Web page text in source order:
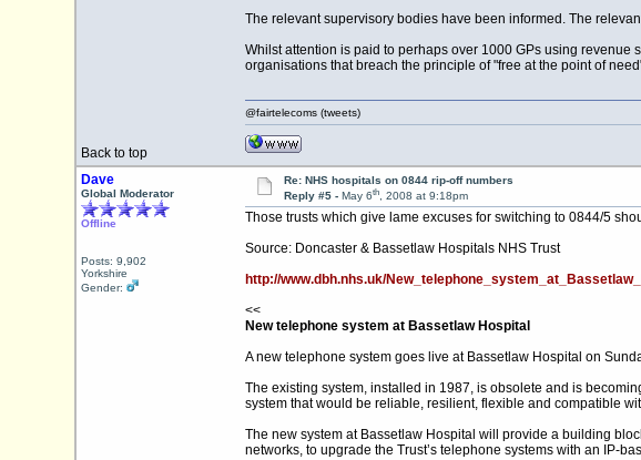
The relevant supervisory bodies have been informed. The
Whilst attention is paid to perhaps over 1000 GPs using
organisations that breach the principle of "free at the point of
Back to top
@fairtelecoms (tweets)
Dave
Global Moderator
Offline
Posts: 9,902
Yorkshire
Gender:
Re: NHS hospitals on 0844 rip-off numbers
Reply #5 - May 6th, 2008 at 9:18pm
Those trusts which give lame excuses for switching to 0844/5
Source: Doncaster & Bassetlaw Hospitals NHS Trust
http://www.dbh.nhs.uk/
<<
New telephone system at Bassetlaw Hospital
A new telephone system goes live at Bassetlaw Hospital on
The existing system, installed in 1987, is obsolete and is
system that would be reliable, resilient, flexible and compatible
The new system at Bassetlaw Hospital will provide a building
networks, to upgrade the Trust’s telephone systems with an IP-